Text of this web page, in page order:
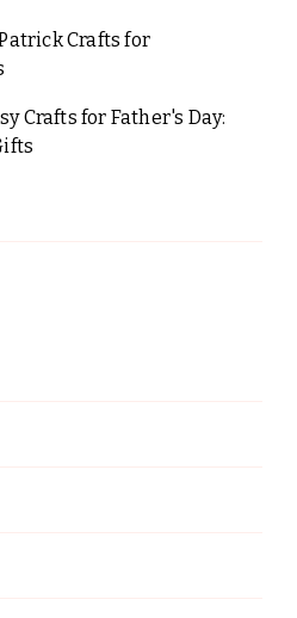
Crafts for
Crafts for Father's Day: